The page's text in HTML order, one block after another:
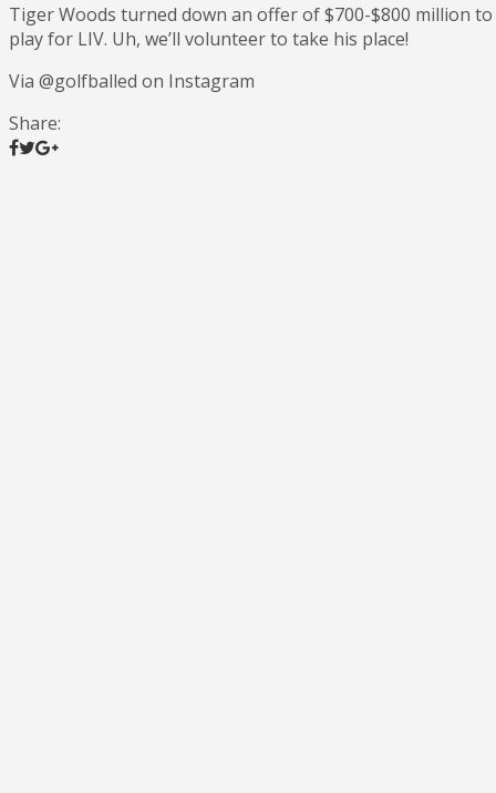
Tiger Woods turned down an offer of $700-$800 million to
play for LIV. Uh, we’ll volunteer to take his place!
Via @golfballed on Instagram
Share: